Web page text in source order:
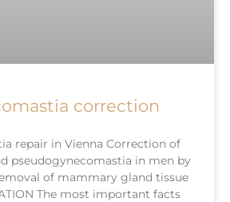
correction
repair in Vienna Correction of
pseudogynecomastia in men by
of mammary gland tissue
The most important facts